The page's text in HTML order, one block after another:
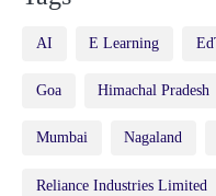
AI E Learning
Goa Himachal Pradesh
Mumbai Nagaland
Reliance Industries Limited